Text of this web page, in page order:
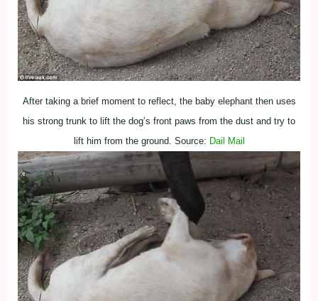
After taking a brief moment to reflect, the baby elephant then uses
his strong trunk to lift the dog’s front paws from the dust and try to
lift him from the ground. Source: Dail Mail